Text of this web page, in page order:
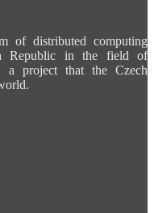
of distributed computing
Republic in the field of
a project that the Czech